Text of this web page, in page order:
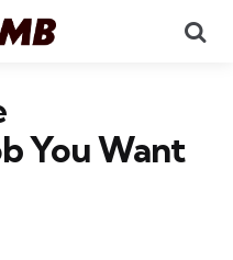
You Want